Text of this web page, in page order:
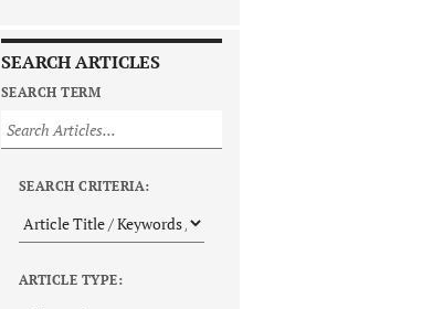
SEARCH ARTICLES
SEARCH TERM
SEARCH CRITERIA:
ARTICLE TYPE: